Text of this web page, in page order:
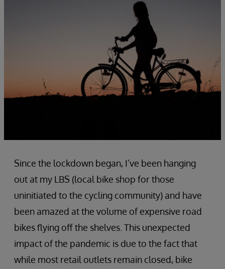
Since the lockdown began, I’ve been hanging
out at my LBS (local bike shop for those
uninitiated to the cycling community) and have
been amazed at the volume of expensive road
bikes flying off the shelves. This unexpected
impact of the pandemic is due to the fact that
while most retail outlets remain closed, bike